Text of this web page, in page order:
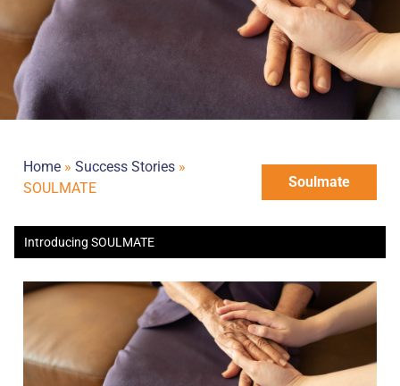
Home » Success Stories »
SOULMATE
Soulmate
Introducing SOULMATE